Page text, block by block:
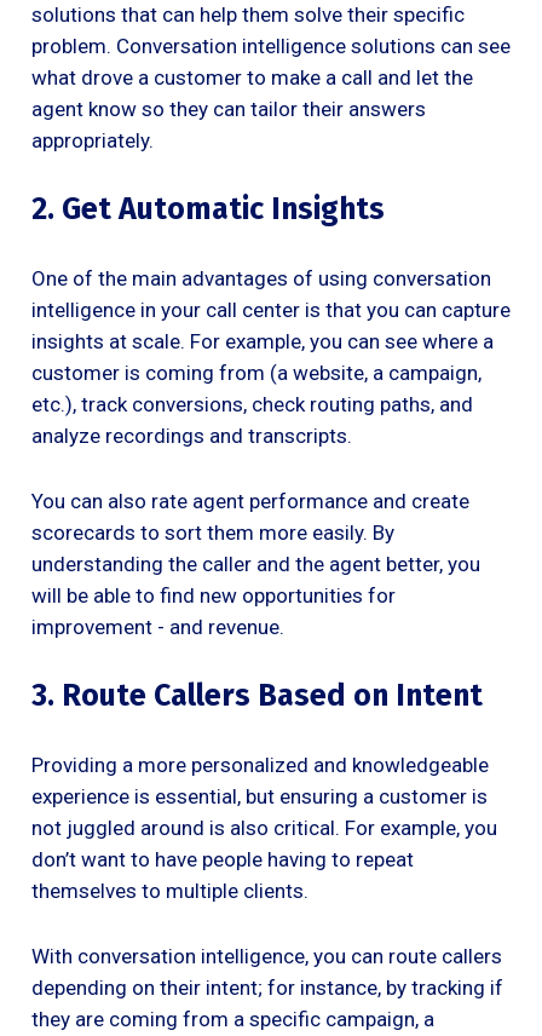
solutions that can help them solve their specific
problem. Conversation intelligence solutions can see
what drove a customer to make a call and let the
agent know so they can tailor their answers
appropriately.
2. Get Automatic Insights
One of the main advantages of using conversation
intelligence in your call center is that you can capture
insights at scale. For example, you can see where a
customer is coming from (a website, a campaign,
etc.), track conversions, check routing paths, and
analyze recordings and transcripts.
You can also rate agent performance and create
scorecards to sort them more easily. By
understanding the caller and the agent better, you
will be able to find new opportunities for
improvement - and revenue.
3. Route Callers Based on Intent
Providing a more personalized and knowledgeable
experience is essential, but ensuring a customer is
not juggled around is also critical. For example, you
don’t want to have people having to repeat
themselves to multiple clients.
With conversation intelligence, you can route callers
depending on their intent; for instance, by tracking if
they are coming from a specific campaign, a